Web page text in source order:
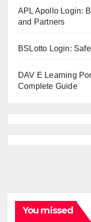
APL Apollo Login:
and Partners
BSLotto Login:
DAV E Learning
Complete Guide
You missed